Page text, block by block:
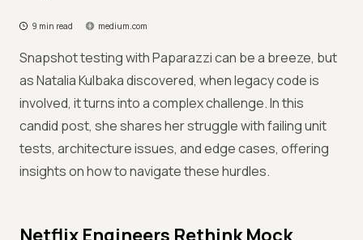
9 min read medium.com
Snapshot testing with Paparazzi can be a breeze, but
as Natalia Kulbaka discovered, when legacy code is
involved, it turns into a complex challenge. In this
candid post, she shares her struggle with failing unit
tests, architecture issues, and edge cases, offering
insights on how to navigate these hurdles.
Netflix Engineers Rethink Mock